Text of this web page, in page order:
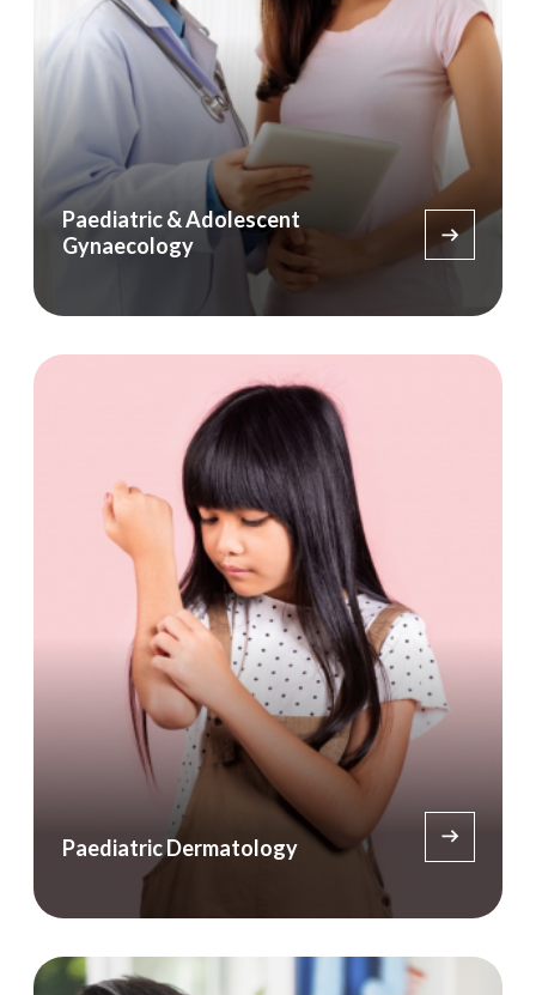
Paediatric & Adolescent
Gynaecology
Paediatric Dermatology